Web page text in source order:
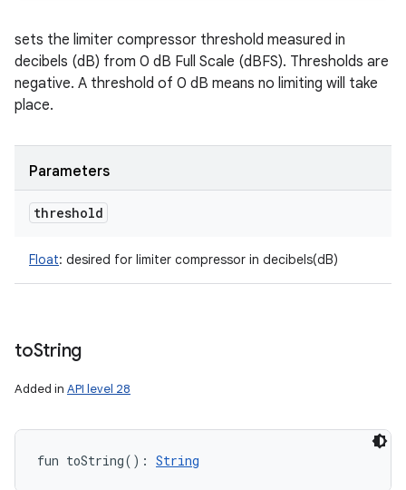
sets the limiter compressor threshold measured in
decibels (dB) from 0 dB Full Scale (dBFS). Thresholds are
negative. A threshold of 0 dB means no limiting will take
place.
Parameters
threshold
Float: desired for limiter compressor in decibels(dB)
toString
Added in API level 28
fun toString( ) : String